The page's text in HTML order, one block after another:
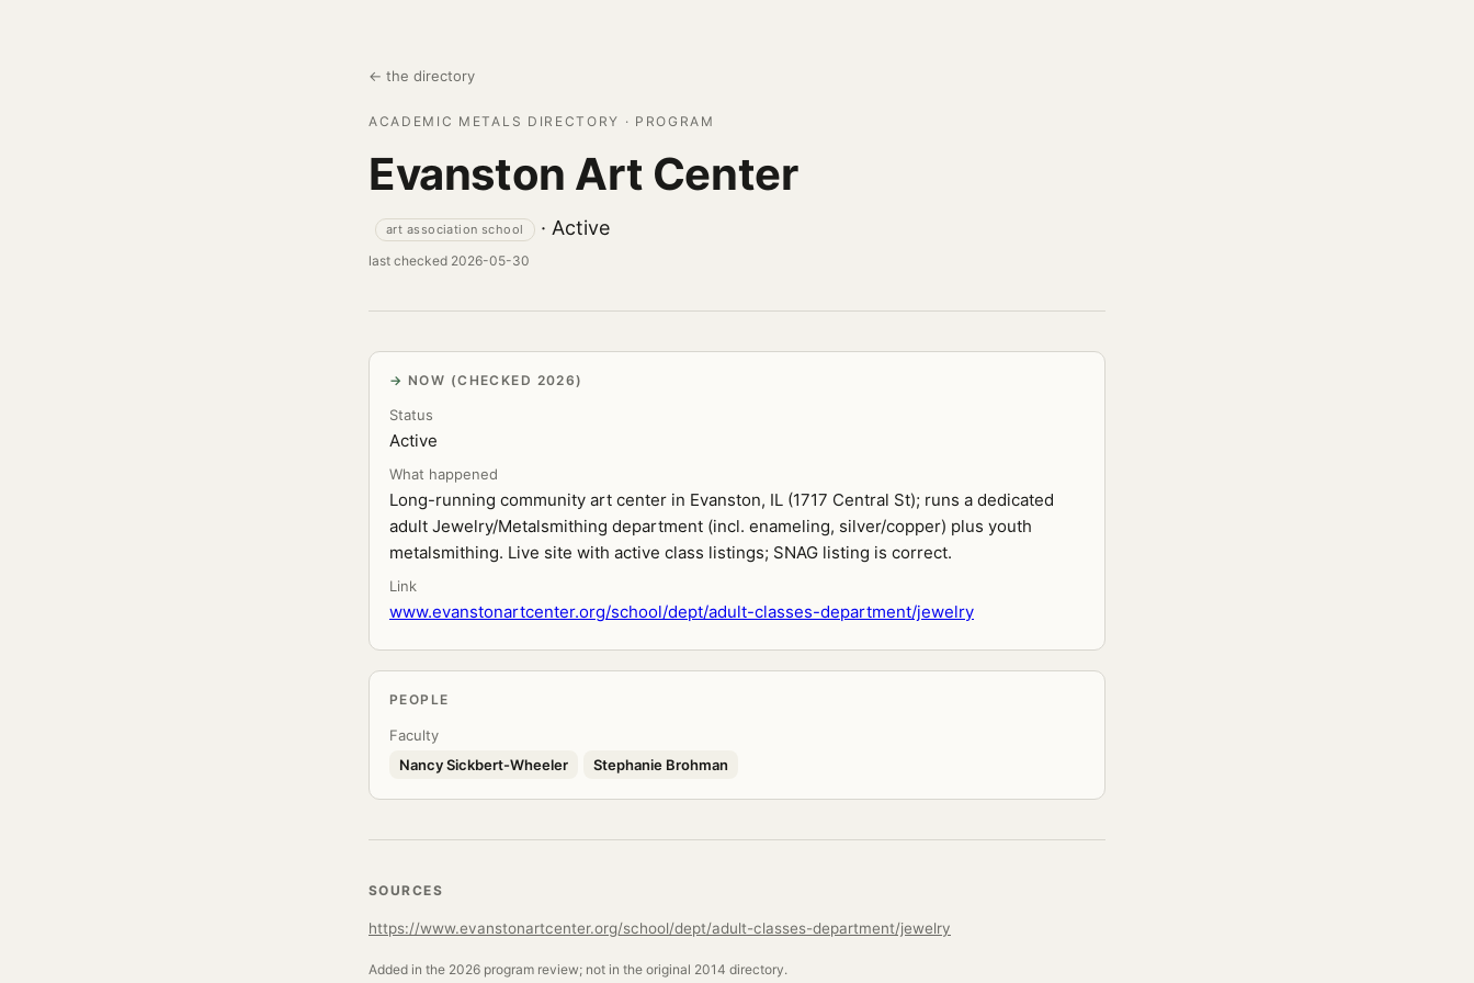
← the directory
ACADEMIC METALS DIRECTORY · PROGRAM
Evanston Art Center
art association school · Active
last checked 2026-05-30
NOW (CHECKED 2026)
Status
Active
What happened
Long-running community art center in Evanston, IL (1717 Central St); runs a dedicated
adult Jewelry/Metalsmithing department (incl. enameling, silver/copper) plus youth
metalsmithing. Live site with active class listings; SNAG listing is correct.
Link
www.evanstonartcenter.org/school/dept/adult-classes-department/jewelry
PEOPLE
Faculty
Nancy Sickbert-Wheeler
Stephanie Brohman
SOURCES
https://www.evanstonartcenter.org/school/dept/adult-classes-department/jewelry
Added in the 2026 program review; not in the original 2014 directory.